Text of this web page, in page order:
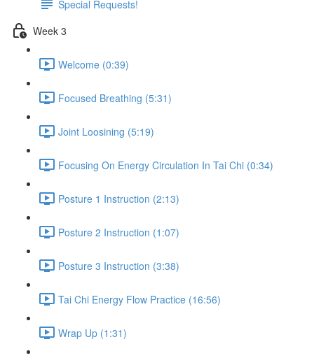
Special Requests!
Week 3
Welcome (0:39)
Focused Breathing (5:31)
Joint Loosining (5:19)
Focusing On Energy Circulation In Tai Chi (0:34)
Posture 1 Instruction (2:13)
Posture 2 Instruction (1:07)
Posture 3 Instruction (3:38)
Tai Chi Energy Flow Practice (16:56)
Wrap Up (1:31)